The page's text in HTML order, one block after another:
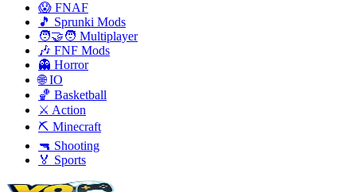
😱 FNAF
🎵 Sprunki Mods
🧑‍🤝‍🧑 Multiplayer
🎶 FNF Mods
👻 Horror
🌐 IO
🏀 Basketball
⚔️ Action
⛏️ Minecraft
🔫 Shooting
🏅 Sports